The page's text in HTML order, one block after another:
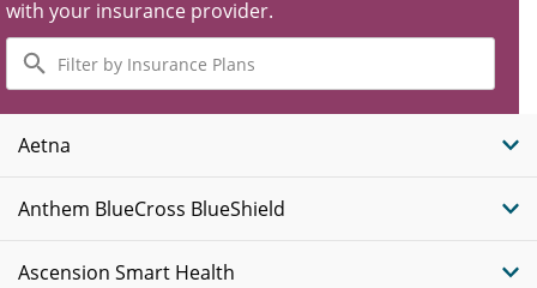
with your insurance provider.
Filter
by
Insurance
Plans
Aetna
Anthem BlueCross BlueShield
Ascension Smart Health